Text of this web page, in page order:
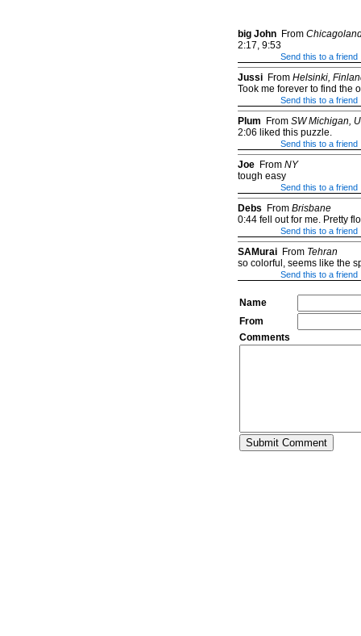
big John From
2:17, 9:53
Send this to a friend
Jussi From Helsinki,
Took me forever to find the
Send this to a friend
Plum From SW Michigan,
2:06 liked this puzzle.
Send this to a friend
Joe From NY
tough easy
Send this to a friend
Debs From Brisbane
0:44 fell out for me. Pretty
Send this to a friend
SAMurai From Tehran
so colorful, seems like the
Send this to a friend
Name
From
Comments